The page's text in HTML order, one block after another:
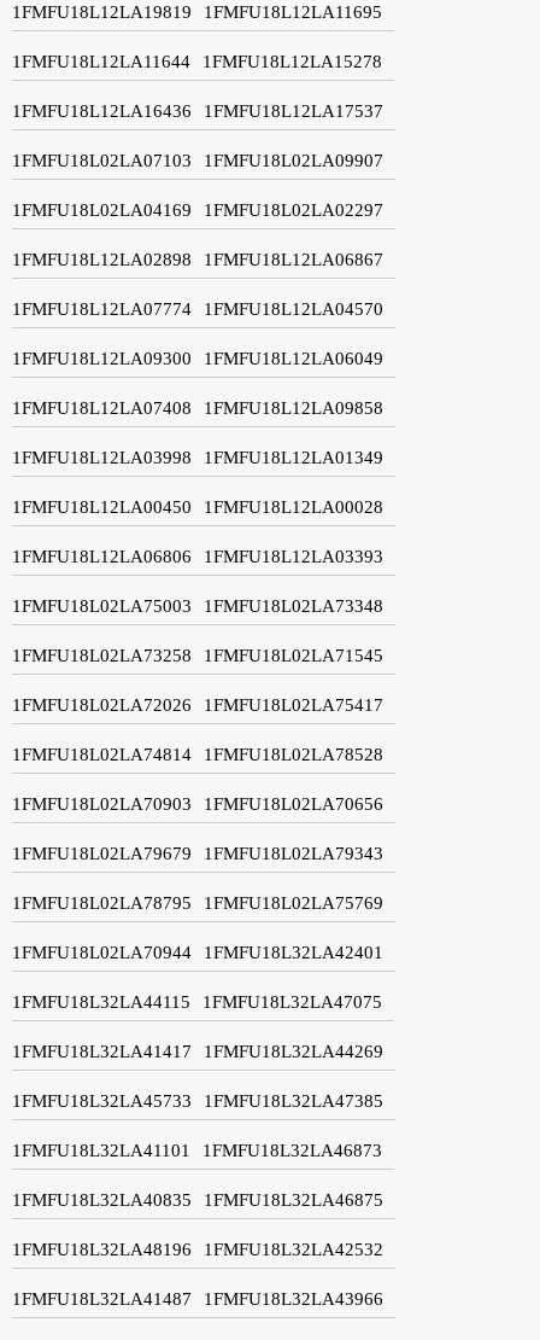
1FMFU18L12LA19819 1FMFU18L12LA11695
1FMFU18L12LA11644 1FMFU18L12LA15278
1FMFU18L12LA16436 1FMFU18L12LA17537
1FMFU18L02LA07103 1FMFU18L02LA09907
1FMFU18L02LA04169 1FMFU18L02LA02297
1FMFU18L12LA02898 1FMFU18L12LA06867
1FMFU18L12LA07774 1FMFU18L12LA04570
1FMFU18L12LA09300 1FMFU18L12LA06049
1FMFU18L12LA07408 1FMFU18L12LA09858
1FMFU18L12LA03998 1FMFU18L12LA01349
1FMFU18L12LA00450 1FMFU18L12LA00028
1FMFU18L12LA06806 1FMFU18L12LA03393
1FMFU18L02LA75003 1FMFU18L02LA73348
1FMFU18L02LA73258 1FMFU18L02LA71545
1FMFU18L02LA72026 1FMFU18L02LA75417
1FMFU18L02LA74814 1FMFU18L02LA78528
1FMFU18L02LA70903 1FMFU18L02LA70656
1FMFU18L02LA79679 1FMFU18L02LA79343
1FMFU18L02LA78795 1FMFU18L02LA75769
1FMFU18L02LA70944 1FMFU18L32LA42401
1FMFU18L32LA44115 1FMFU18L32LA47075
1FMFU18L32LA41417 1FMFU18L32LA44269
1FMFU18L32LA45733 1FMFU18L32LA47385
1FMFU18L32LA41101 1FMFU18L32LA46873
1FMFU18L32LA40835 1FMFU18L32LA46875
1FMFU18L32LA48196 1FMFU18L32LA42532
1FMFU18L32LA41487 1FMFU18L32LA43966